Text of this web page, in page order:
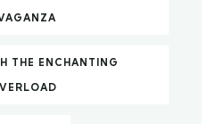
THE ENCHANTING